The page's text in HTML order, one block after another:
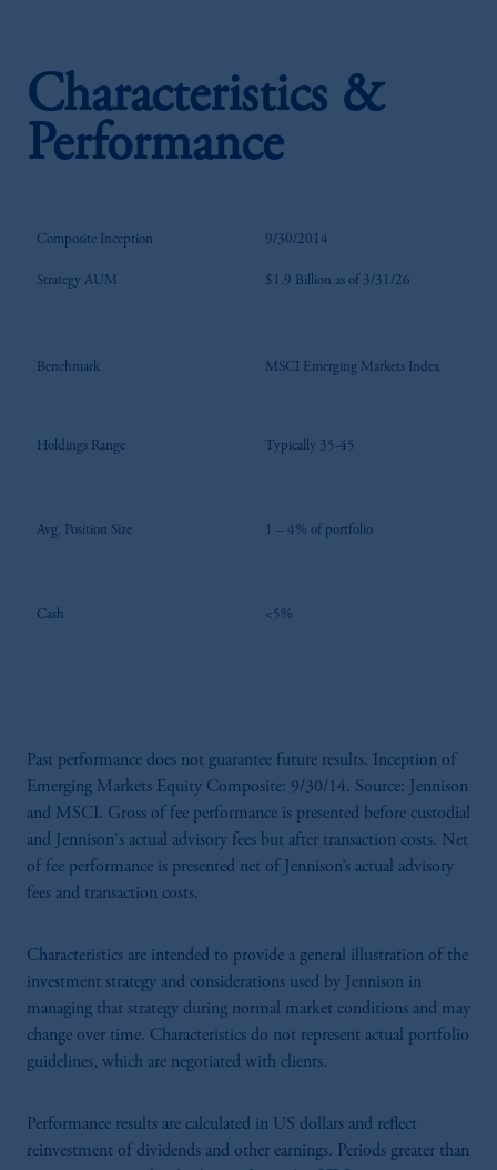
Characteristics &
Performance
Composite Inception 9/30/2014
Strategy AUM $1.9 Billion as of 3/31/26
Benchmark MSCI Emerging Markets Index
Holdings Range Typically 35-45
Avg. Position Size 1 – 4% of portfolio
Cash <5%
Past performance does not guarantee future results. Inception of
Emerging Markets Equity Composite: 9/30/14. Source: Jennison
and MSCI. Gross of fee performance is presented before custodial
and Jennison's actual advisory fees but after transaction costs. Net
of fee performance is presented net of Jennison’s actual advisory
fees and transaction costs.
Characteristics are intended to provide a general illustration of the
investment strategy and considerations used by Jennison in
managing that strategy during normal market conditions and may
change over time. Characteristics do not represent actual portfolio
guidelines, which are negotiated with clients.
Performance results are calculated in US dollars and reflect
reinvestment of dividends and other earnings. Periods greater than